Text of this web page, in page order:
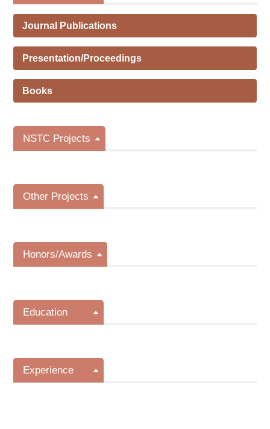
Journal Publications
Presentation/Proceedings
Books
NSTC Projects
Other Projects
Honors/Awards
Education
Experience